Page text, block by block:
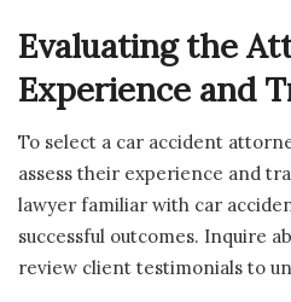
Evaluating the
Experience and
To select a car accident
assess their experience and
lawyer familiar with car
successful outcomes. Inquire
review client testimonials to